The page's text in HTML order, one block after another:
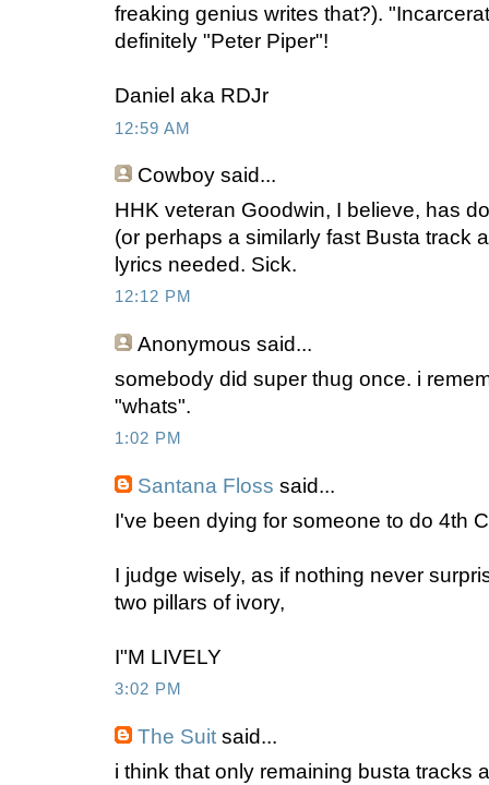
freaking genius writes that?).
definitely "Peter Piper"!
Daniel aka RDJr
12:59 AM
Cowboy said...
HHK veteran Goodwin, I believe, has
(or perhaps a similarly fast Busta track
lyrics needed. Sick.
12:12 PM
Anonymous said...
somebody did super thug once. i
"whats".
1:02 PM
Santana Floss said...
I've been dying for someone to do 4th
I judge wisely, as if nothing never
two pillars of ivory,
I"M LIVELY
3:02 PM
The Suit said...
i think that only remaining busta tracks